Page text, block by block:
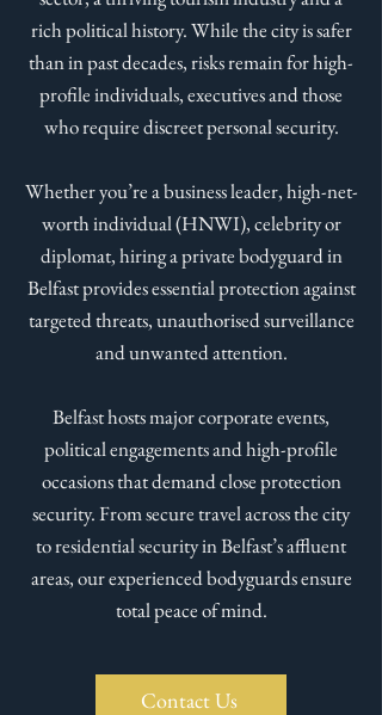
rich political history. While the city is safer
than in past decades, risks remain for high-
profile individuals, executives and those
who require discreet personal security.
Whether you’re a business leader, high-net-
worth individual (HNWI), celebrity or
diplomat, hiring a private bodyguard in
Belfast provides essential protection against
targeted threats, unauthorised surveillance
and unwanted attention.
Belfast hosts major corporate events,
political engagements and high-profile
occasions that demand close protection
security. From secure travel across the city
to residential security in Belfast’s affluent
areas, our experienced bodyguards ensure
total peace of mind.
Contact Us